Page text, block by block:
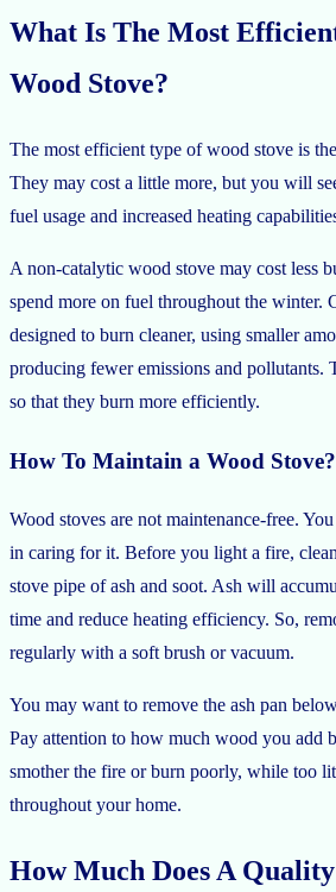
What Is The Most
Wood Stove?
The most efficient type of wood stove is
They may cost a little more, but you will
fuel usage and increased heating
A non-catalytic wood stove may cost less
spend more on fuel throughout the winter.
designed to burn cleaner, using smaller
producing fewer emissions and pollutants.
so that they burn more efficiently.
How To Maintain a Wood Stove?
Wood stoves are not maintenance-free.
in caring for it. Before you light a fire,
stove pipe of ash and soot. Ash will
time and reduce heating efficiency. So,
regularly with a soft brush or vacuum.
You may want to remove the ash pan
Pay attention to how much wood you add
smother the fire or burn poorly, while too
throughout your home.
How Much Does A